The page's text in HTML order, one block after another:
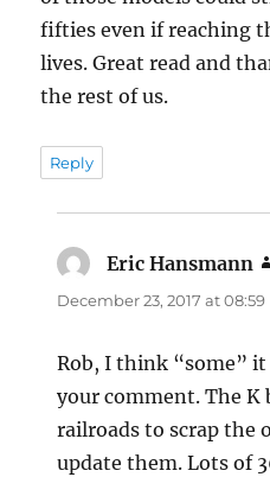
fifties even if reaching
lives. Great read and
the rest of us.
Reply
Eric Hansmann
December 23, 2017 at 08:59
Rob, I think “some”
your comment. The K
railroads to scrap the
update them. Lots of